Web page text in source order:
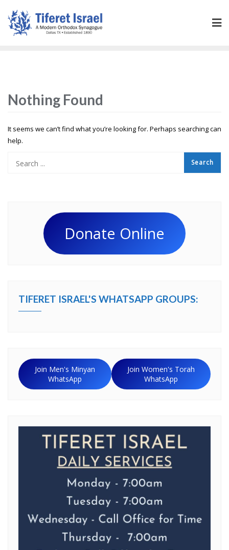
Nothing Found
It seems we can’t find what you’re looking for. Perhaps searching can
help.
Donate Online
TIFERET ISRAEL'S WHATSAPP GROUPS:
Join Men's Minyan
WhatsApp
Join Women's Torah
WhatsApp